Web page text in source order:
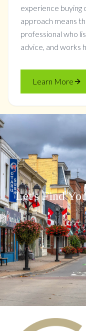
experience buying
approach means
professional who
advice, and works
Learn More
Let's Find